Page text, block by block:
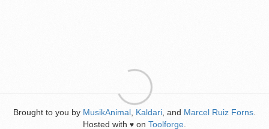
Brought to you by MusikAnimal Kaldari , and Marcel Ruiz Forns
Hosted with ♥ on Toolforge